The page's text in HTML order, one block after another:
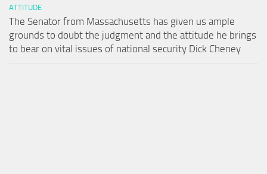
ATTITUDE
The Senator from Massachusetts has given us ample
grounds to doubt the judgment and the attitude he brings
to bear on vital issues of national security Dick Cheney